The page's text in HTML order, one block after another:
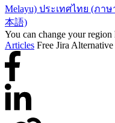
Melayu) ประเทศไทย (ภาษ
本語)
You can change your region
Articles Free Jira Alternative